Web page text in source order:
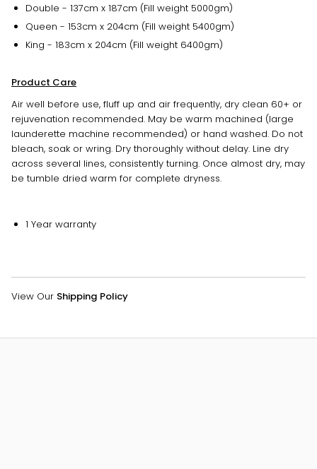
Double - 137cm x 187cm (Fill weight 5000gm)
Queen - 153cm x 204cm (Fill weight 5400gm)
King - 183cm x 204cm (Fill weight 6400gm)
Product Care
Air well before use, fluff up and air frequently, dry clean 60+ or
rejuvenation recommended. May be warm machined (large
launderette machine recommended) or hand washed. Do not
bleach, soak or wring. Dry thoroughly without delay. Line dry
across several lines, consistently turning. Once almost dry, may
be tumble dried warm for complete dryness.
1 Year warranty
View Our Shipping Policy